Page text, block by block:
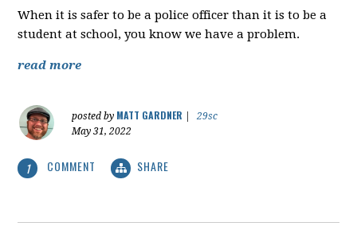
When it is safer to be a police officer than it is to be a
student at school, you know we have a problem.
read more
posted by MATT GARDNER
29sc
May 31, 2022
1 COMMENT SHARE